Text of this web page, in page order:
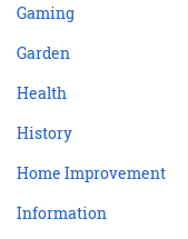
Gaming
Garden
Health
History
Home Improvement
Information